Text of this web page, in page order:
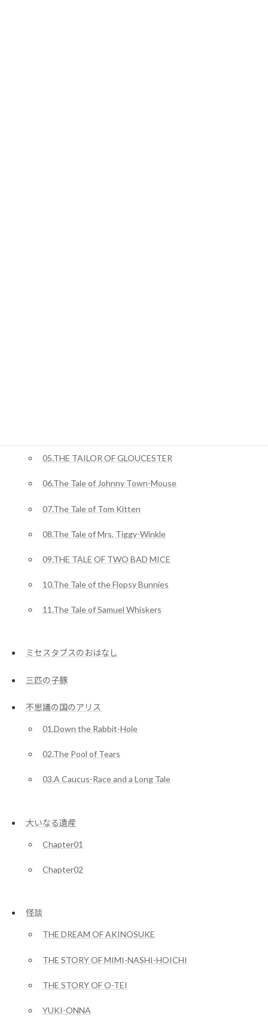
05.THE TAILOR OF GLOUCESTER
06.The Tale of Johnny Town-Mouse
07.The Tale of Tom Kitten
08.The Tale of Mrs. Tiggy-Winkle
09.THE TALE OF TWO BAD MICE
10.The Tale of the Flopsy Bunnies
11.The Tale of Samuel Whiskers
ミセスタブスのおはなし
三匹の子豚
不思議の国のアリス
01.Down the Rabbit-Hole
02.The Pool of Tears
03.A Caucus-Race and a Long Tale
大いなる遺産
Chapter01
Chapter02
怪談
THE DREAM OF AKINOSUKE
THE STORY OF MIMI-NASHI-HOICHI
THE STORY OF O-TEI
YUKI-ONNA